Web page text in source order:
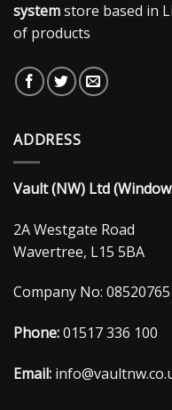
systemstore based in
of products
ADDRESS
Vault (NW) Ltd
2A Westgate Road
Wavertree, L15 5BA
Company No: 08520765
Phone:01517 336 100
Email: